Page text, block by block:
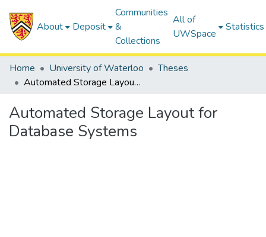
About Deposit
Communities
&
Collections
All of
UWSpace
Statistics
Home University of Waterloo
Theses
Automated Storage Layout for Database Systems
Automated Storage Layout for
Database Systems